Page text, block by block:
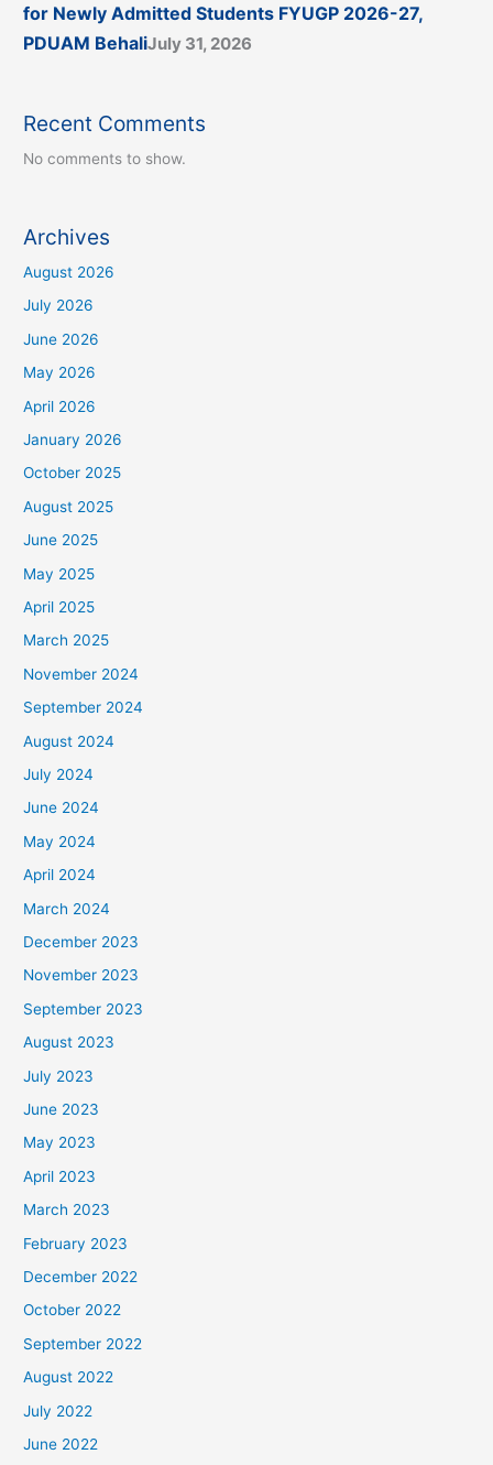
for Newly Admitted Students FYUGP 2026-27,
PDUAM BehaliJuly 31, 2026
Recent Comments
No comments to show.
Archives
August 2026
July 2026
June 2026
May 2026
April 2026
January 2026
October 2025
August 2025
June 2025
May 2025
April 2025
March 2025
November 2024
September 2024
August 2024
July 2024
June 2024
May 2024
April 2024
March 2024
December 2023
November 2023
September 2023
August 2023
July 2023
June 2023
May 2023
April 2023
March 2023
February 2023
December 2022
October 2022
September 2022
August 2022
July 2022
June 2022